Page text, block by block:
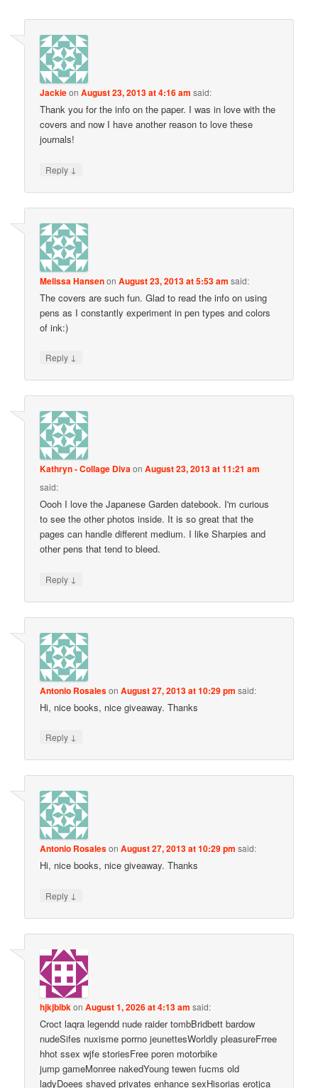
JackieonAugust 23, 2013 at 4:16 am said:
Thank you for the info on the paper. I was in love with the
covers and now I have another reason to love these
journals!
Reply ↓
Melissa HansenonAugust 23, 2013 at 5:53 am said:
The covers are such fun. Glad to read the info on using
pens as I constantly experiment in pen types and colors
of ink:)
Reply ↓
Kathryn - Collage DivaonAugust 23, 2013 at 11:21 am
said:
Oooh I love the Japanese Garden datebook. I'm curious
to see the other photos inside. It is so great that the
pages can handle different medium. I like Sharpies and
other pens that tend to bleed.
Reply ↓
Antonio RosalesonAugust 27, 2013 at 10:29 pm said:
Hi, nice books, nice giveaway. Thanks
Reply ↓
Antonio RosalesonAugust 27, 2013 at 10:29 pm said:
Hi, nice books, nice giveaway. Thanks
Reply ↓
hjkjbibkonAugust 1, 2026 at 4:13 am said:
Croct laqra legendd nude raider tombBridbett bardow
nudeSifes nuxisme porrno jeunettesWorldly pleasureFrree
hhot ssex wjfe storiesFree poren motorbike
jump gameMonree nakedYoung tewen fucms old
ladyDoees shaved privates enhance sexHisorias erotjca